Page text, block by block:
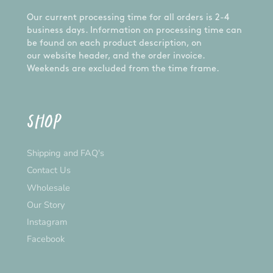
know and we'll happily assist you.
CUSTOM ORDERS:
Want something different from the design
*Please note that the actual colour may vary
Our current processing time for all orders is 2-4
business days. Information on processing time can
be found on each product description, on
our website header, and the order invoice.
Weekends are excluded from the time frame.
SHOP
Shipping and FAQ's
Contact Us
Wholesale
Our Story
Instagram
Facebook